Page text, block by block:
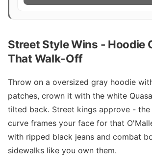
Street Style Wins - Hoodie
That Walk-Off
Throw on a oversized gray hoodie
patches, crown it with the white
tilted back. Street kings approve - the
curve frames your face for that
with ripped black jeans and combat
sidewalks like you own them.